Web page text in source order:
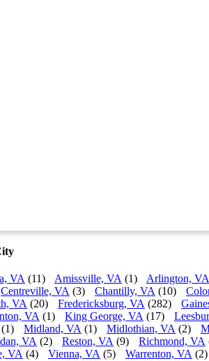
VA (11) Amissville, VA (1) Arlington, VA
Centreville, VA (3) Chantilly, VA (10)
VA (20) Fredericksburg, VA (282)
VA (1) King George, VA (17)
(1) Midland, VA (1) Midlothian, VA (2)
VA (2) Reston, VA (9) Richmond, VA
VA (4) Vienna, VA (5) Warrenton, VA (2)